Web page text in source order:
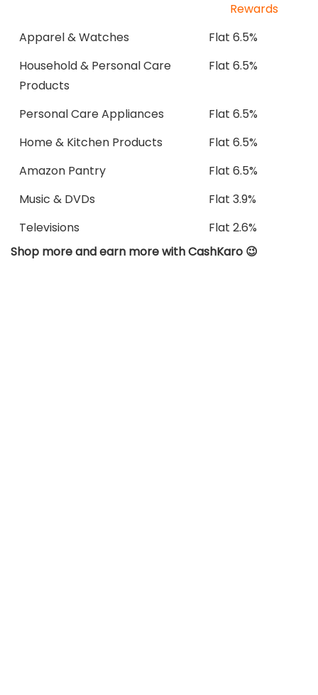
Rewards
Apparel & Watches
Flat 6.5%
Household & Personal Care
Products
Flat 6.5%
Personal Care Appliances
Flat 6.5%
Home & Kitchen Products
Flat 6.5%
Amazon Pantry
Flat 6.5%
Music & DVDs
Flat 3.9%
Televisions
Flat 2.6%
Shop more and earn more with CashKaro 😉